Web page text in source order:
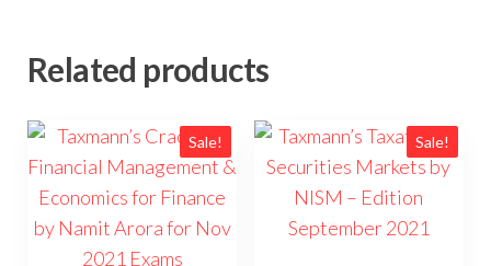
Related products
Sale! Sale!